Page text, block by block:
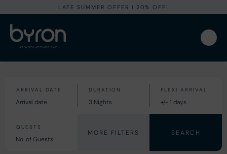
LATE SUMMER OFFER I 20% OFF!
MORE FILTERS